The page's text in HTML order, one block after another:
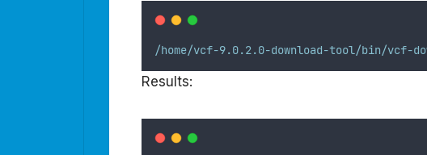
/home/vcf-9.0.2.0-download-tool/bin/vcf-
Results: